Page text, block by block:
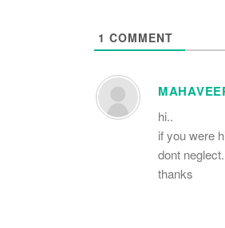
1 COMMENT
hi..
if you were
dont
thanks